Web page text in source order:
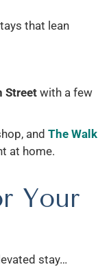
that lean
Street with a few
and The Walk
at home.
Your
stay…